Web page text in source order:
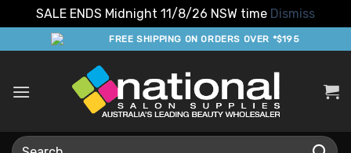
SALE ENDS Midnight 11/8/26 NSW time Dismiss
to
FREE SHIPPING ON ORDERS OVER *$195
Search